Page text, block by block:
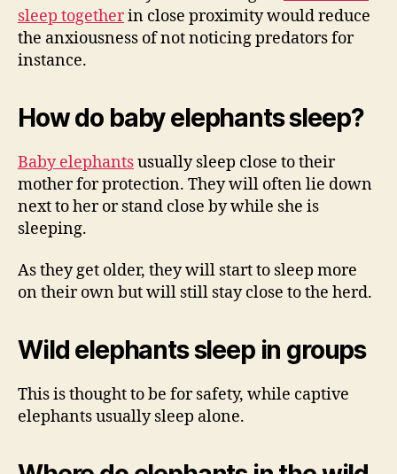
sleep togetherin close proximity would reduce
the anxiousness of not noticing predators for
instance.
How do baby elephants sleep?
Baby elephantsusually sleep close to their
mother for protection. They will often lie down
next to her or stand close by while she is
sleeping.
As they get older, they will start to sleep more
on their own but will still stay close to the herd.
Wild elephants sleep in groups
This is thought to be for safety, while captive
elephants usually sleep alone.